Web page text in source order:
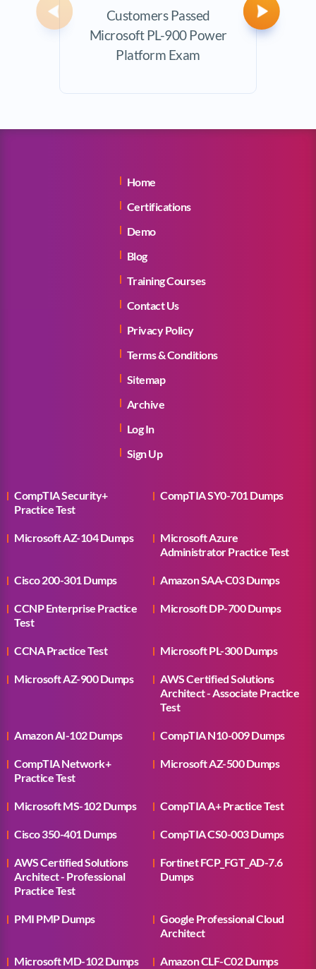
Customers Passed
Microsoft PL-900 Power
Platform Exam
Previous Next
Home
Certifications
Demo
Blog
Training Courses
Contact Us
Privacy Policy
Terms & Conditions
Sitemap
Archive
Log In
Sign Up
CompTIA Security+
Practice Test
CompTIA SY0-701 Dumps
Microsoft AZ-104 Dumps
Microsoft Azure
Administrator Practice Test
Cisco 200-301 Dumps Amazon SAA-C03 Dumps
CCNP Enterprise Practice
Test
Microsoft DP-700 Dumps
CCNA Practice Test Microsoft PL-300 Dumps
Microsoft AZ-900 Dumps
AWS Certified Solutions
Architect - Associate Practice
Test
Amazon AI-102 Dumps CompTIA N10-009 Dumps
CompTIA Network+
Practice Test
Microsoft AZ-500 Dumps
Microsoft MS-102 Dumps CompTIA A+ Practice Test
Cisco 350-401 Dumps CompTIA CS0-003 Dumps
AWS Certified Solutions
Architect - Professional
Practice Test
Fortinet FCP_FGT_AD-7.6
Dumps
PMI PMP Dumps
Google Professional Cloud
Architect
Microsoft MD-102 Dumps Amazon CLF-C02 Dumps